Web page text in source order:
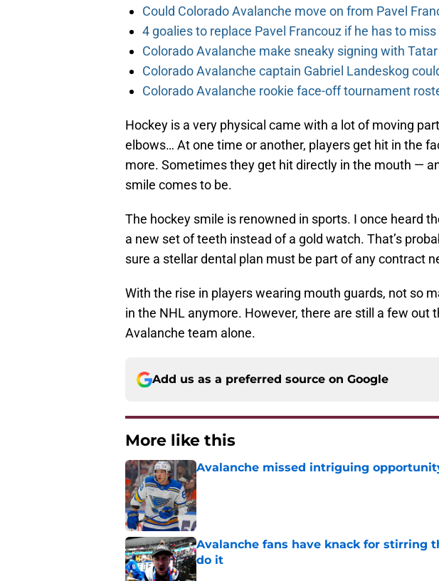
Could Colorado Avalanche move on from Pavel
4 goalies to replace Pavel Francouz if he has to
Colorado Avalanche make sneaky signing with Tatar
Colorado Avalanche captain Gabriel Landeskog
Colorado Avalanche rookie face-off tournament
Hockey is a very physical came with a lot of moving
elbows… At one time or another, players get hit in the
more. Sometimes they get hit directly in the mouth —
smile comes to be.
The hockey smile is renowned in sports. I once heard
a new set of teeth instead of a gold watch. That’s
sure a stellar dental plan must be part of any contract
With the rise in players wearing mouth guards, not so
in the NHL anymore. However, there are still a few out
Avalanche team alone.
Add us as a preferred source on Google
More like this
Avalanche missed intriguing
Published by on Invalid Date
Avalanche fans have knack for stirring
do it
Published by on Invalid Date